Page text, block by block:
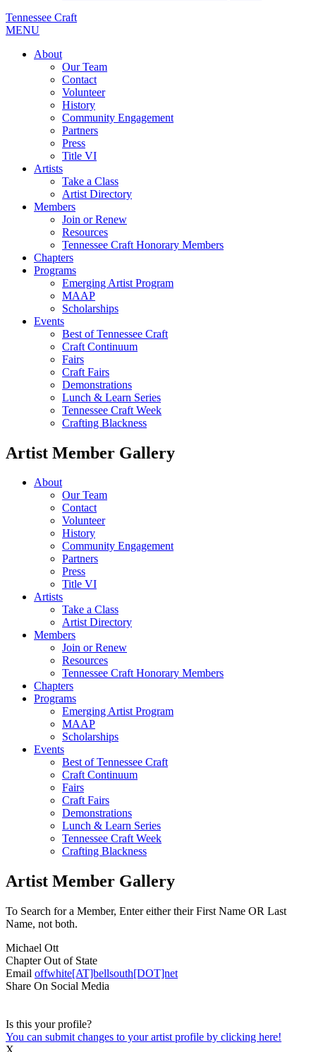
Tennessee Craft
MENU
About
Our Team
Contact
Volunteer
History
Community Engagement
Partners
Press
Title VI
Artists
Take a Class
Artist Directory
Members
Join or Renew
Resources
Tennessee Craft Honorary Members
Chapters
Programs
Emerging Artist Program
MAAP
Scholarships
Events
Best of Tennessee Craft
Craft Continuum
Fairs
Craft Fairs
Demonstrations
Lunch & Learn Series
Tennessee Craft Week
Crafting Blackness
Artist Member Gallery
About
Our Team
Contact
Volunteer
History
Community Engagement
Partners
Press
Title VI
Artists
Take a Class
Artist Directory
Members
Join or Renew
Resources
Tennessee Craft Honorary Members
Chapters
Programs
Emerging Artist Program
MAAP
Scholarships
Events
Best of Tennessee Craft
Craft Continuum
Fairs
Craft Fairs
Demonstrations
Lunch & Learn Series
Tennessee Craft Week
Crafting Blackness
Artist Member Gallery
To Search for a Member, Enter either their First Name OR Last
Name, not both.
Michael Ott
ChapterOut of State
Email offwhite[AT]bellsouth[DOT]net
Share On Social Media
Is this your profile?
You can submit changes to your artist profile by clicking here!